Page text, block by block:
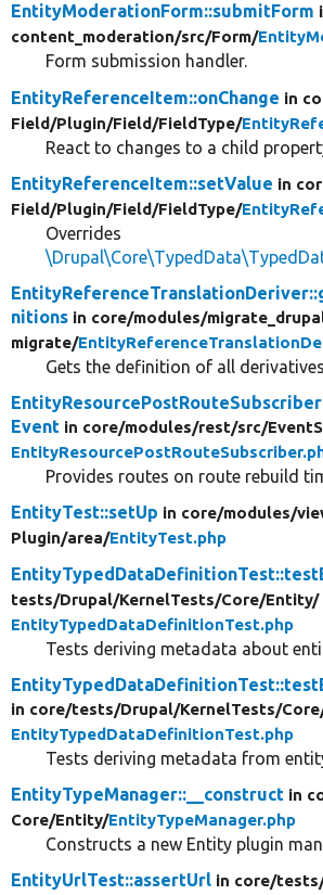
EntityModerationForm::submitForm
content_moderation/src/Form/
Form submission handler.
EntityReferenceItem::onChange in
Field/Plugin/Field/FieldType/
React to changes to a child
EntityReferenceItem::setValue in
Field/Plugin/Field/FieldType/
Overrides
nitions in core/modules/
migrate/
Gets the definition of all
Event in core/modules/rest/src/
Provides routes on route rebuild
EntityTest::setUp in core/modules/
Plugin/area/EntityTest.php
tests/Drupal/KernelTests/Core/Entity/
EntityTypedDataDefinitionTest.php
Tests deriving metadata about
in core/tests/Drupal/KernelTests/
EntityTypedDataDefinitionTest.php
Tests deriving metadata from
EntityTypeManager::__construct in
Core/Entity/EntityTypeManager.php
Constructs a new Entity plugin
EntityUrlTest::assertUrl in core/